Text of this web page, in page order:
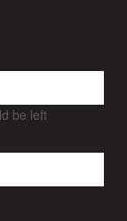
be left